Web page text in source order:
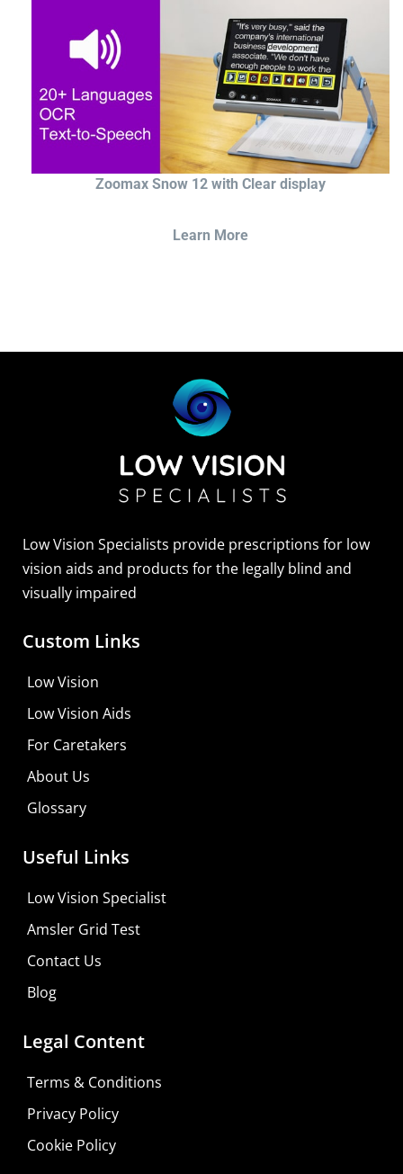
Zoomax Snow 12 with Clear display
Learn More
Zoomax Luna HD 24 Pro
Shop For Low-vision Aids with
Low Vision Specialists provide prescriptions for low
vision aids and products for the legally blind and
visually impaired
Custom Links
Low Vision
Low Vision Aids
For Caretakers
About Us
Glossary
Useful Links
Low Vision Specialist
Amsler Grid Test
Contact Us
Blog
Legal Content
Terms & Conditions
Privacy Policy
Cookie Policy